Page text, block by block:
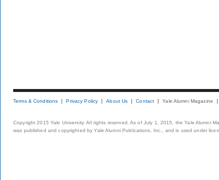
Terms & Conditions Privacy Policy About Us Contact Yale Alumni Magazine
Copyright 2015 Yale University. All rights reserved. As of July 1, 2015, the Yale Alumni
was published and copyrighted by Yale Alumni Publications, Inc., and is used under